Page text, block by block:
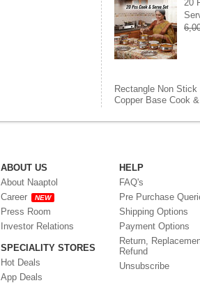
20
Rectangle Non Stick
Copper Base Cook
ABOUT US
About Naaptol
Career
NEW
Press Room
Investor Relations
SPECIALITY STORES
Hot Deals
App Deals
HELP
FAQ's
Pre Purchase
Shipping Options
Payment Options
Return,
Refund
Unsubscribe